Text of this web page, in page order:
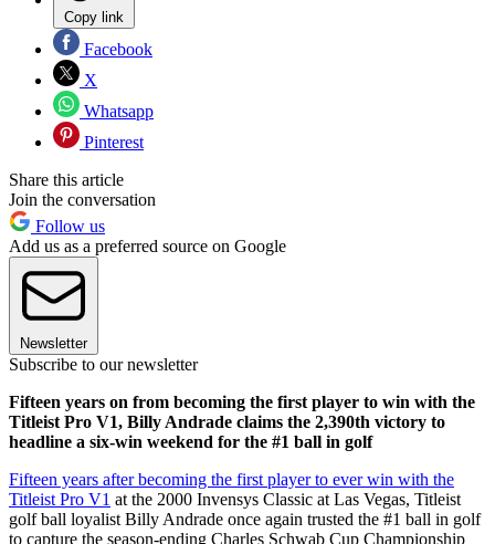
Copy link
Facebook
X
Whatsapp
Pinterest
Share this article
Join the conversation
Follow us
Add us as a preferred source on Google
Newsletter
Subscribe to our newsletter
Fifteen years on from becoming the first player to win with the
Titleist Pro V1, Billy Andrade claims the 2,390th victory to
headline a six-win weekend for the #1 ball in golf
Fifteen years after becoming the first player to ever win with the
Titleist Pro V1 at the 2000 Invensys Classic at Las Vegas, Titleist
golf ball loyalist Billy Andrade once again trusted the #1 ball in golf
to capture the season-ending Charles Schwab Cup Championship